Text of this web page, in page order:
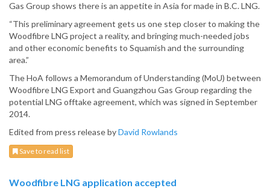
Gas Group shows there is an appetite in Asia for made in B.C. LNG.
“This preliminary agreement gets us one step closer to making the
Woodfibre LNG project a reality, and bringing much-needed jobs
and other economic benefits to Squamish and the surrounding
area.”
The HoA follows a Memorandum of Understanding (MoU) between
Woodfibre LNG Export and Guangzhou Gas Group regarding the
potential LNG offtake agreement, which was signed in September
2014.
Edited from press release byDavid Rowlands
Save to read list
Woodfibre LNG application accepted